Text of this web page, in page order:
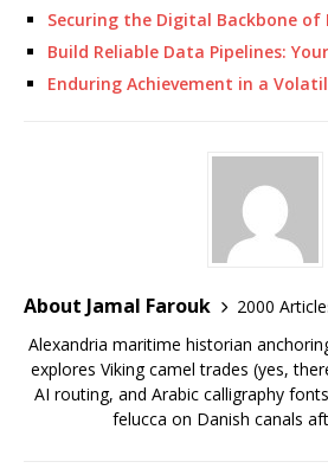
Securing the Digital Backbone of
Build Reliable Data Pipelines:
Enduring Achievement in a
About Jamal Farouk
2000
Alexandria maritime historian
explores Viking camel trades (yes,
AI routing, and Arabic calligraphy
felucca on Danish canals